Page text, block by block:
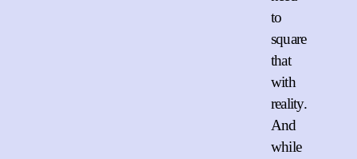
to
square
that
with
reality.
And
while